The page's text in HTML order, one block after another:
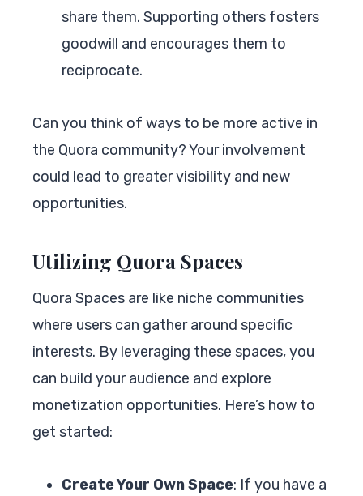
share them. Supporting others fosters
goodwill and encourages them to
reciprocate.
Can you think of ways to be more active in
the Quora community? Your involvement
could lead to greater visibility and new
opportunities.
Utilizing Quora Spaces
Quora Spaces are like niche communities
where users can gather around specific
interests. By leveraging these spaces, you
can build your audience and explore
monetization opportunities. Here’s how to
get started:
Create Your Own Space: If you have a